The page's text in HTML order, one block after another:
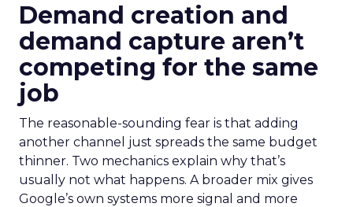
Demand creation and
demand capture aren’t
competing for the same
job
The reasonable-sounding fear is that adding
another channel just spreads the same budget
thinner. Two mechanics explain why that’s
usually not what happens. A broader mix gives
Google’s own systems more signal and more